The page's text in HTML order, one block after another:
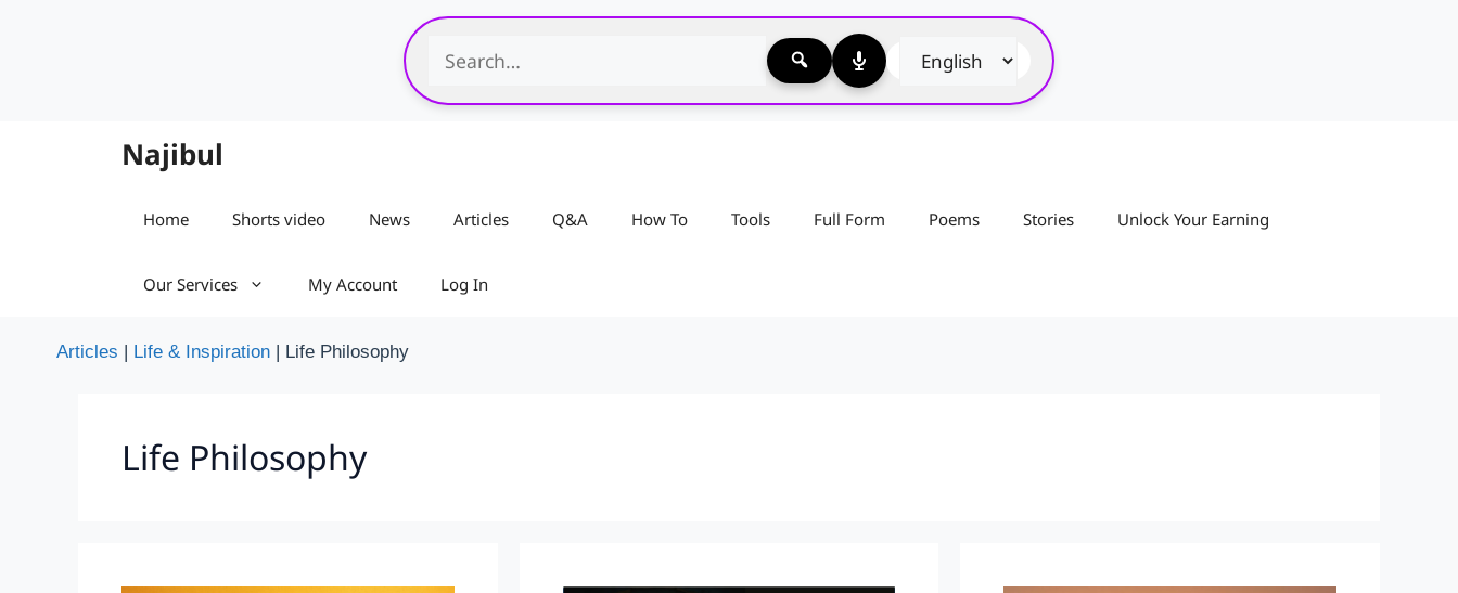
Najibul
Home Shorts video News Articles Q&A How To Tools Full Form Poems Stories Unlock Your Earning
Our Services My Account Log In
Articles | Life & Inspiration | Life Philosophy
Life Philosophy